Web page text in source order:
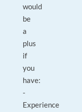
would
be
a
plus
if
you
have:
-
Experience